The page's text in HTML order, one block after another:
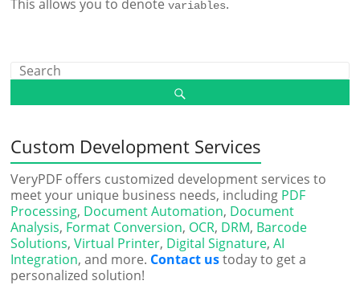
This allows you to denotevariables.
Custom Development Services
VeryPDF offers customized development services to
meet your unique business needs, including PDF
Processing, Document Automation, Document
Analysis, Format Conversion, OCR, DRM, Barcode
Solutions,Virtual Printer, Digital Signature,AI
Integration, and more. Contact ustoday to get a
personalized solution!